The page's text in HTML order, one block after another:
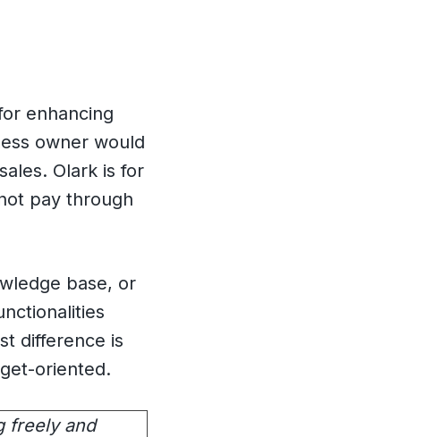
enhancing
owner would
Olark is for
pay through
base, or
difference is
oriented.
freely and